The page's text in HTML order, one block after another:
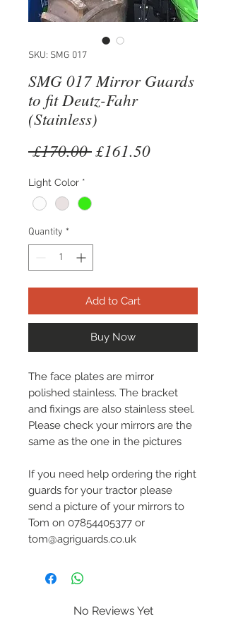
SKU: SMG 017
SMG 017 Mirror Guards
to fit Deutz-Fahr
(Stainless)
£170.00 Regular
£161.50Sale
Light Color *
Quantity *
Add to Cart
Buy Now
The face plates are mirror
polished stainless. The bracket
and fixings are also stainless steel.
Please check your mirrors are the
same as the one in the pictures
If you need help ordering the right
guards for your tractor please
send a picture of your mirrors to
Tom on 07854405377 or
tom@agriguards.co.uk
No Reviews Yet